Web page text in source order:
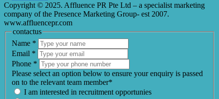
Copyright © 2025. Affluence PR Pte Ltd – a specialist marketing
company of the Presence Marketing Group- est 2007.
www.affluencepr.com
contactus
Name *
Email *
Phone *
Please select an option below to ensure your enquiry is passed
on to the relevant team member*
I am interested in recruitment opportunies